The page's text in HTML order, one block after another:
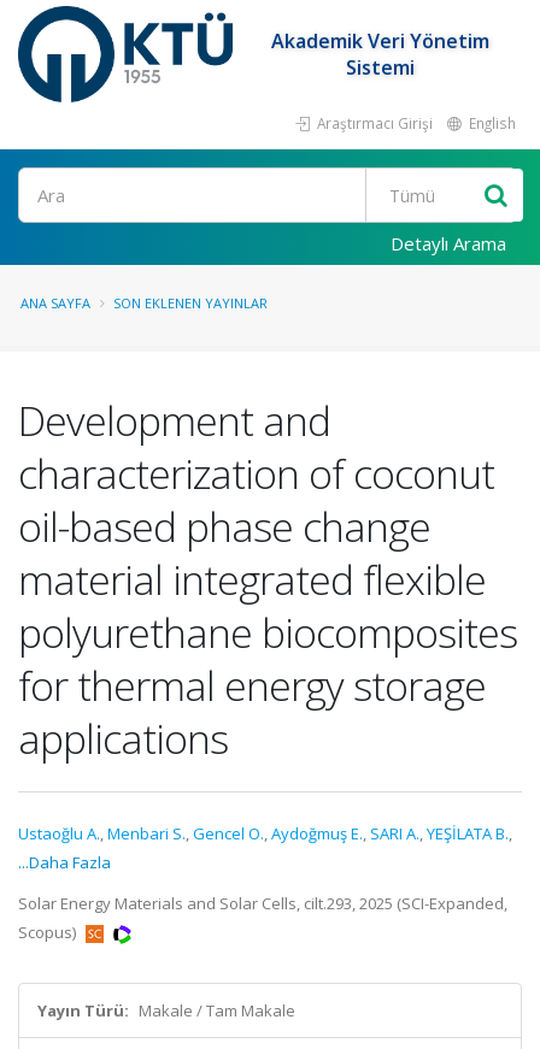
Akademik Veri Yönetim
Sistemi
Araştırmacı Girişi English
Ara
Detaylı Arama
ANA SAYFA SON EKLENEN YAYINLAR
Development and
characterization of coconut
oil-based phase change
material integrated flexible
polyurethane biocomposites
for thermal energy storage
applications
Ustaoğlu A.,Menbari S.,Gencel O.,Aydoğmuş E., SARI A.,YEŞİLATA B.,
...Daha Fazla
Solar Energy Materials and Solar Cells, cilt.293, 2025 (SCI-Expanded,
Scopus)
Yayın Türü: Makale / Tam Makale